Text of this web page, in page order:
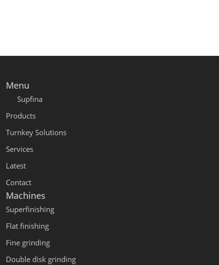
Menu
Supfina
Products
Turnkey Solutions
Services
Latest
Contact
Machines
Superfinishing
Flat finishing
Fine grinding
Double disk grinding